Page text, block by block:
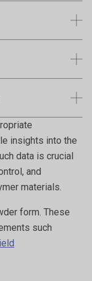
for polymers
conditions.
and
under applied
insights into the
data is crucial
and
materials.
form. These
such